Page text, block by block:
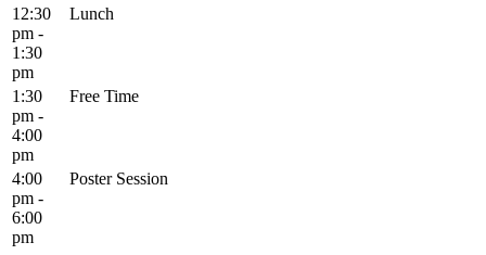
12:30
pm -
1:30
pm
Lunch
1:30
pm -
4:00
pm
Free Time
4:00
pm -
6:00
pm
Poster Session